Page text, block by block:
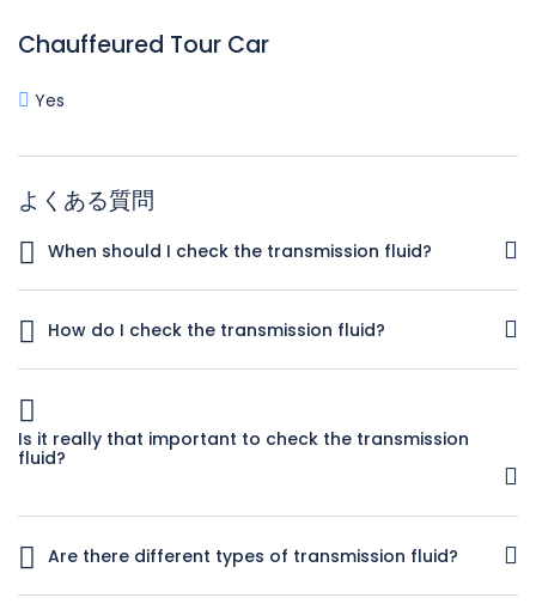
Chauffeured Tour Car
Yes
よくある質問
When should I check the transmission fluid?
check it at least once a month or at the sign of any
trouble, for instance if there is any hesitation when you
shift gears in an automatic.
How do I check the transmission fluid?
is an automatic. This link to the Dummies guide to
checking your transmission fluid has step-by-step
instructions and illustrations that show you where to locate
the dipstick. What you want is clear, pink transmission fluid.
shop.
Is it really that important to check the transmission
fluid?
from low or dirty transmission fluid will be the same as
transmission problems. If you check the fluid levels
regularly and refill as necessary then you’ll know if there are
Are there different types of transmission fluid?